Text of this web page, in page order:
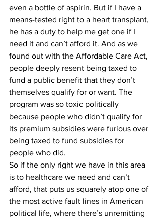
even a bottle of aspirin. But if I have a
means-tested right to a heart transplant,
he has a duty to help me get one if I
need it and can’t afford it. And as we
found out with the Affordable Care Act,
people deeply resent being taxed to
fund a public benefit that they don’t
themselves qualify for or want. The
program was so toxic politically
because people who didn’t qualify for
its premium subsidies were furious over
being taxed to fund subsidies for
people who did.
So if the only right we have in this area
is to healthcare we need and can’t
afford, that puts us squarely atop one of
the most active fault lines in American
political life, where there’s unremitting